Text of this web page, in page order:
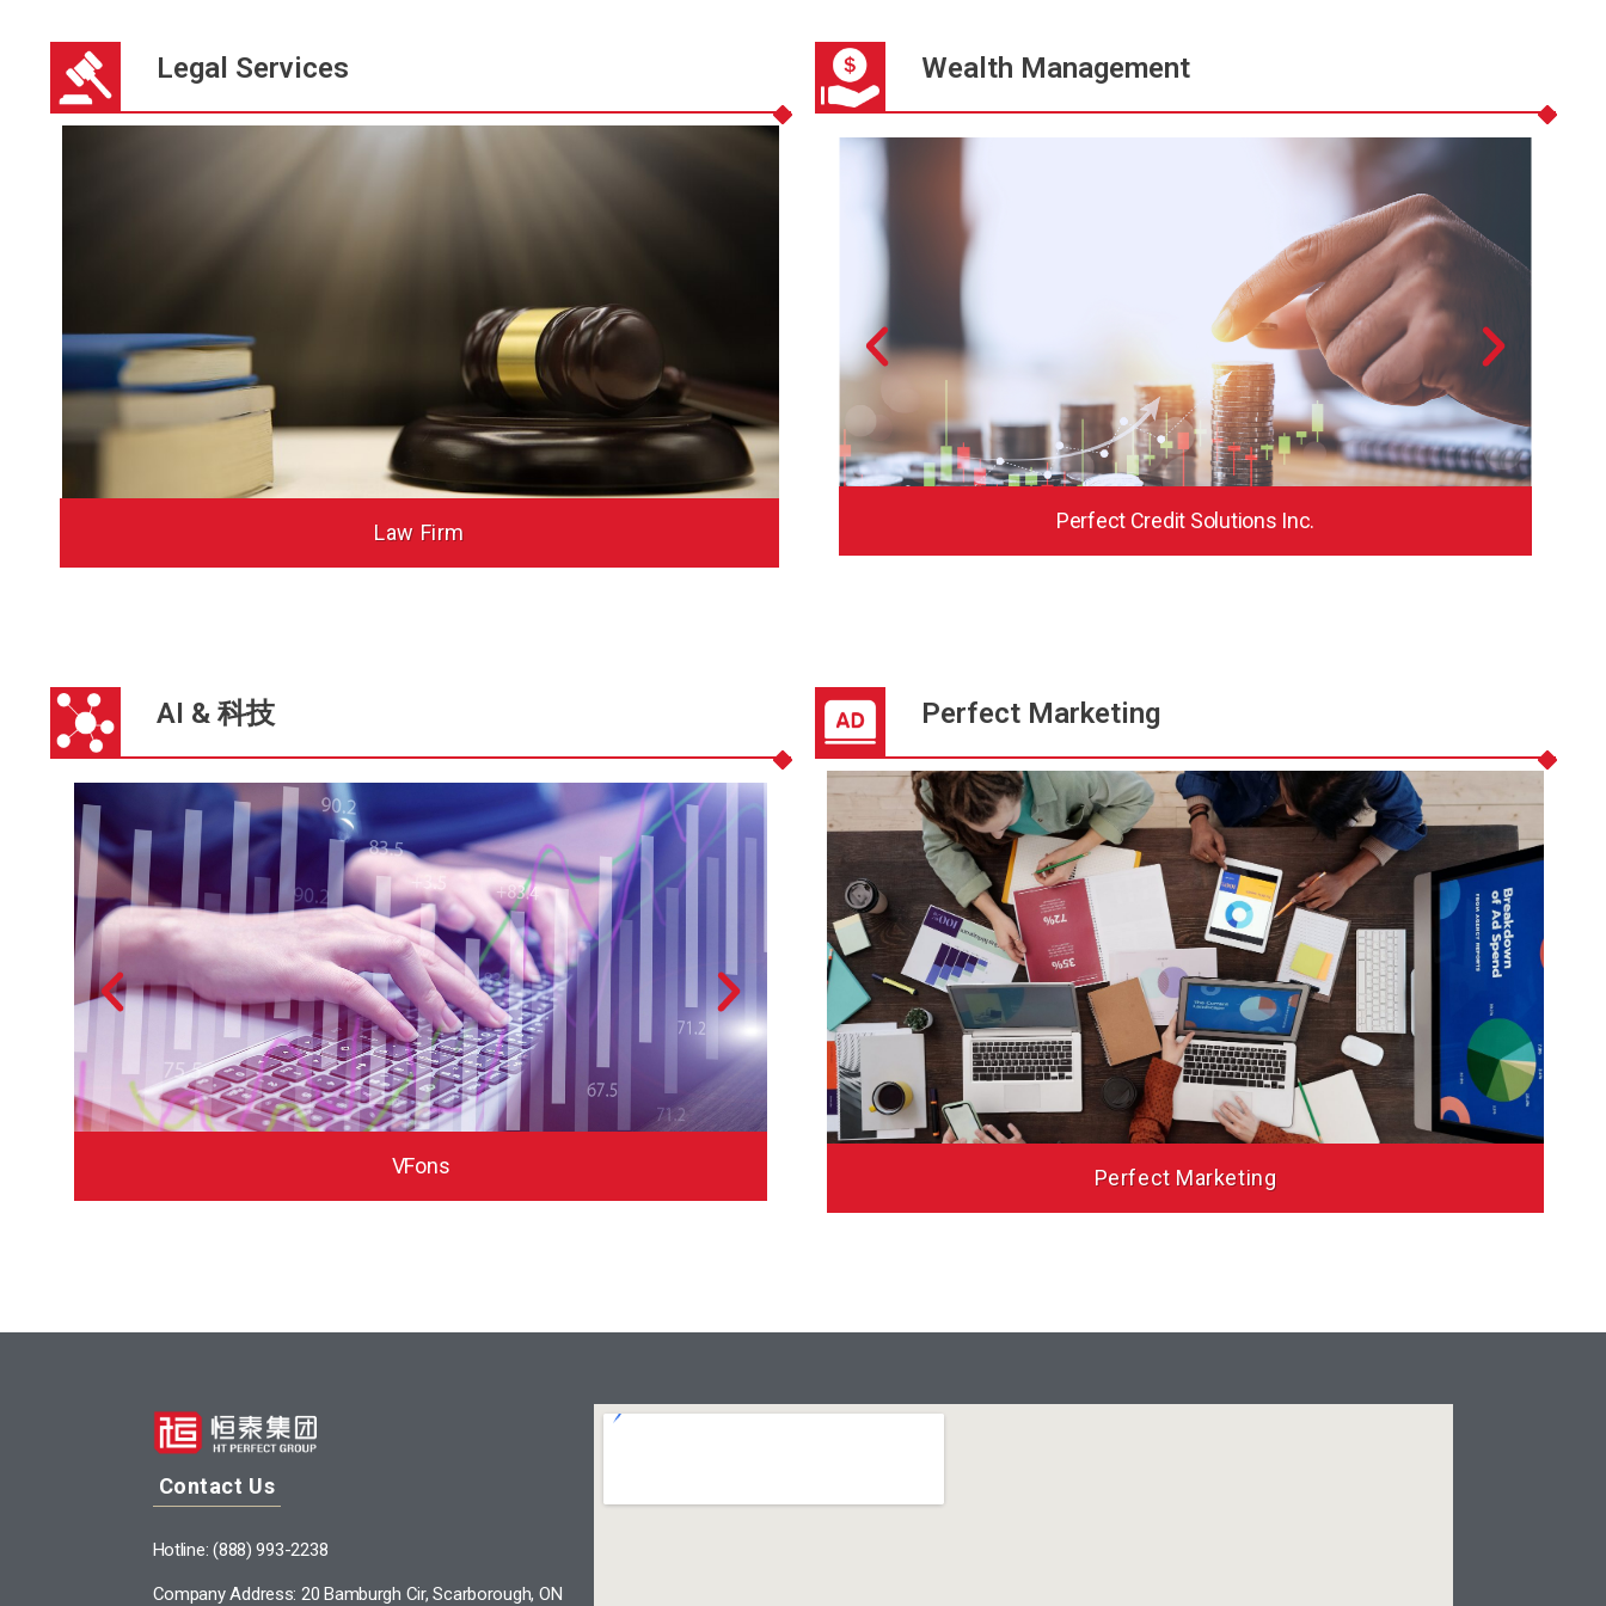
Legal Services
Law Firm
Wealth Management
HTPA CPA Firm Perfect Credit Solutions Inc.
AI & 科技
VFons Cube Gem Inc.
Perfect Marketing
Perfect Marketing
Contact Us
Hotline: (888) 993-2238
Company Address: 20 Bamburgh Cir, Scarborough, ON